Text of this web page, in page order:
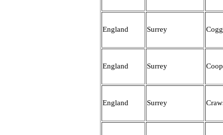
England Surrey
England Surrey
England Surrey